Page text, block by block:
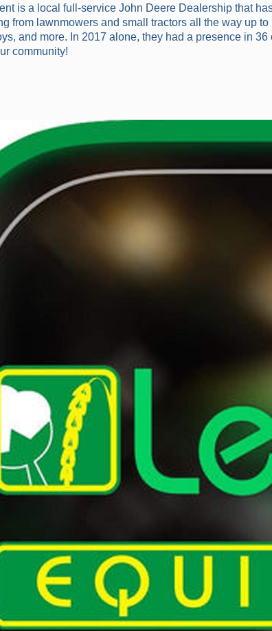
is a local full-service John Deere Dealership that
from lawnmowers and small tractors all the way up
and more. In 2017 alone, they had a presence in
community!